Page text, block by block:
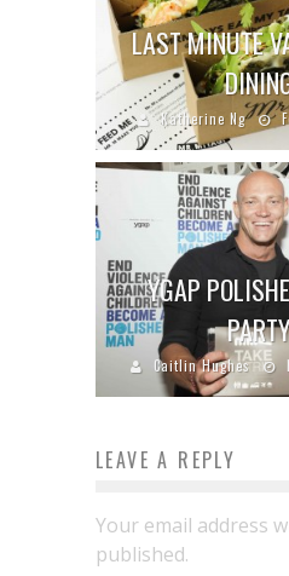
LAST MINUTE
Katherine Ng
YGAP
PARTY
Caitlin Hughes
LEAVE A REPLY
Your email address
published.